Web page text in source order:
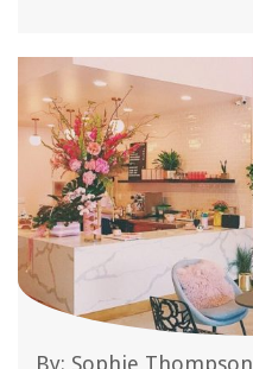
By: Sophie Thompson